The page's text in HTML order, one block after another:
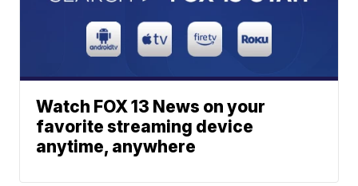
Watch FOX 13 News on your
favorite streaming device
anytime, anywhere